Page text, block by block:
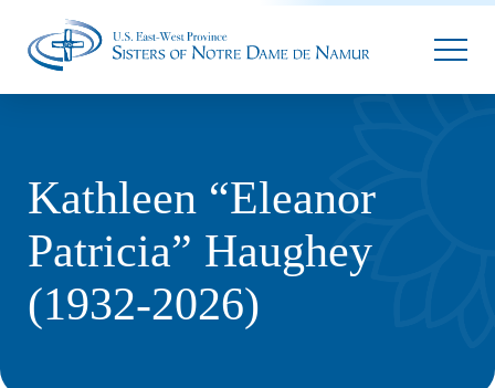
Kathleen “Eleanor
Patricia” Haughey
(1932-2026)